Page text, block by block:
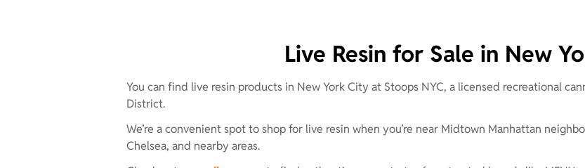
Live Resin for Sale in New
You can find live resin products in New York City at Stoops NYC, a licensed recreational
District.
We’re a convenient spot to shop for live resin when you’re near Midtown Manhattan
Chelsea, and nearby areas.